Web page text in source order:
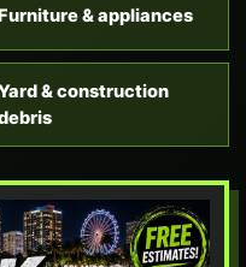
& appliances
& construction